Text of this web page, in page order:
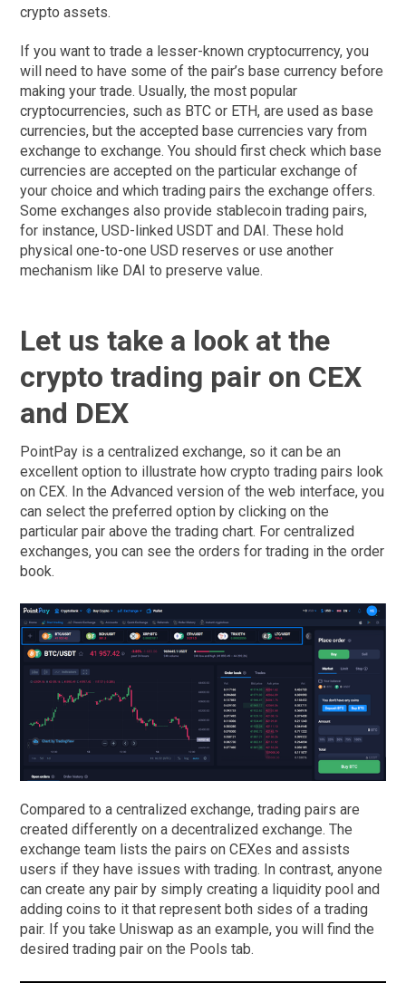
crypto assets.
If you want to trade a lesser-known cryptocurrency, you
will need to have some of the pair’s base currency before
making your trade. Usually, the most popular
cryptocurrencies, such as BTC or ETH, are used as base
currencies, but the accepted base currencies vary from
exchange to exchange. You should first check which base
currencies are accepted on the particular exchange of
your choice and which trading pairs the exchange offers.
Some exchanges also provide stablecoin trading pairs,
for instance, USD-linked USDT and DAI. These hold
physical one-to-one USD reserves or use another
mechanism like DAI to preserve value.
Let us take a look at the
crypto trading pair on CEX
and DEX
PointPay is a centralized exchange, so it can be an
excellent option to illustrate how crypto trading pairs look
on CEX. In the Advanced version of the web interface, you
can select the preferred option by clicking on the
particular pair above the trading chart. For centralized
exchanges, you can see the orders for trading in the order
book.
Compared to a centralized exchange, trading pairs are
created differently on a decentralized exchange. The
exchange team lists the pairs on CEXes and assists
users if they have issues with trading. In contrast, anyone
can create any pair by simply creating a liquidity pool and
adding coins to it that represent both sides of a trading
pair. If you take Uniswap as an example, you will find the
desired trading pair on the Pools tab.